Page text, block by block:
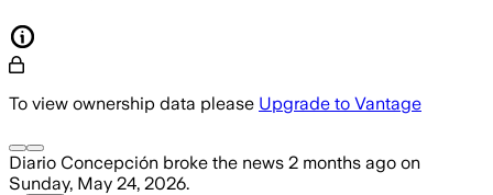
To view ownership data please Upgrade to Vantage
Diario Concepción broke the news 2 months ago on
Sunday, May 24, 2026.